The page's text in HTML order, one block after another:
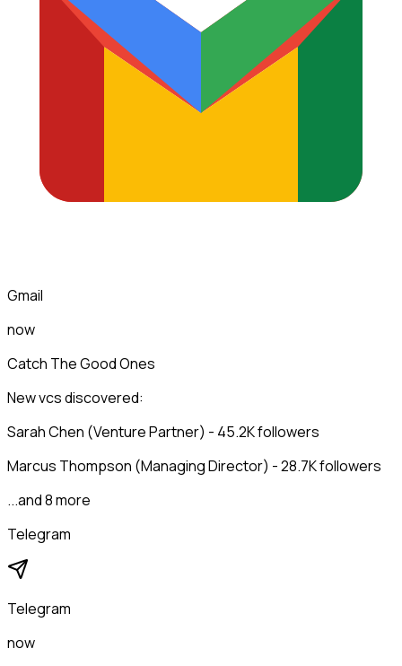
Gmail
now
Catch The Good Ones
New vcs discovered:
Sarah Chen (Venture Partner) - 45.2K followers
Marcus Thompson (Managing Director) - 28.7K followers
...and 8 more
Telegram
Telegram
now